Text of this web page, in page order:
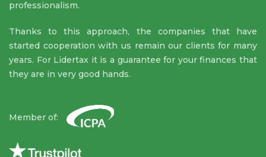
professionalism.
Thanks to this approach, the companies that have
started cooperation with us remain our clients for many
years. For Lidertax it is a guarantee for your finances that
they are in very good hands.
Member of: